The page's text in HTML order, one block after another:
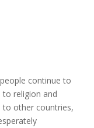
continue to
religion and
to other countries,